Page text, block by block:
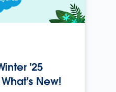
'25
New!